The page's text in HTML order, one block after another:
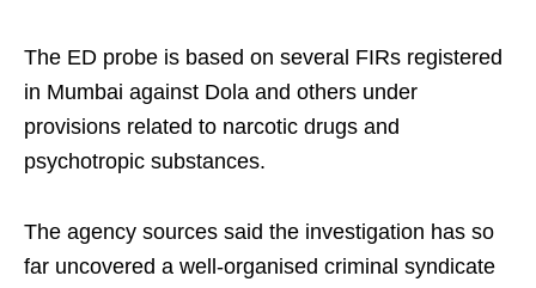
The ED probe is based on several FIRs registered
in Mumbai against Dola and others under
provisions related to narcotic drugs and
psychotropic substances.
The agency sources said the investigation has so
far uncovered a well-organised criminal syndicate